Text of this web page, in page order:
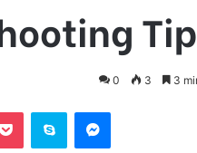
0 3 3
Pocket Skype Messenger